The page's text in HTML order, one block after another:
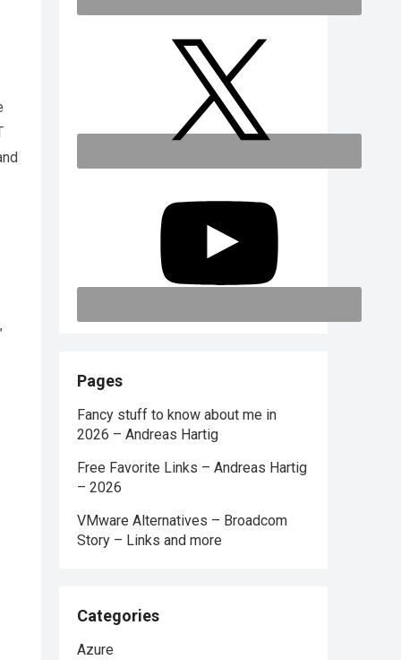
Pages
Fancy stuff to know about me in
2026 – Andreas Hartig
Free Favorite Links – Andreas Hartig
– 2026
VMware Alternatives – Broadcom
Story – Links and more
Categories
Azure